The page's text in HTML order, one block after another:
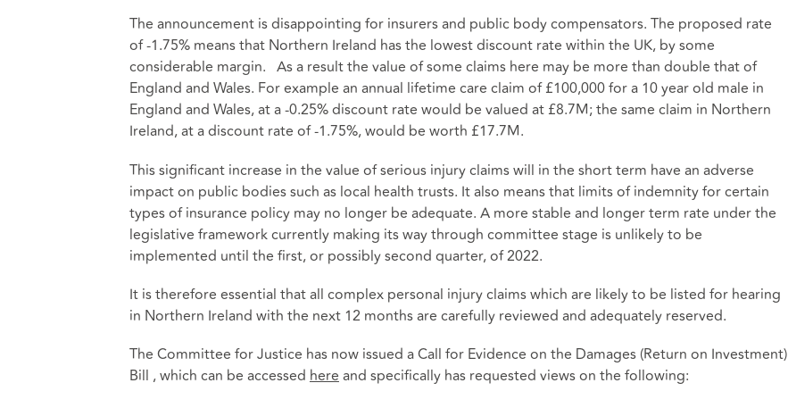
The announcement is disappointing for insurers and public body compensators. The proposed rate
of -1.75% means that Northern Ireland has the lowest discount rate within the UK, by some
considerable margin. As a result the value of some claims here may be more than double that of
England and Wales. For example an annual lifetime care claim of £100,000 for a 10 year old male in
England and Wales, at a -0.25% discount rate would be valued at £8.7M; the same claim in Northern
Ireland, at a discount rate of -1.75%, would be worth £17.7M.
This significant increase in the value of serious injury claims will in the short term have an adverse
impact on public bodies such as local health trusts. It also means that limits of indemnity for certain
types of insurance policy may no longer be adequate. A more stable and longer term rate under the
legislative framework currently making its way through committee stage is unlikely to be
implemented until the first, or possibly second quarter, of 2022.
It is therefore essential that all complex personal injury claims which are likely to be listed for hearing
in Northern Ireland with the next 12 months are carefully reviewed and adequately reserved.
The Committee for Justice has now issued a Call for Evidence on the Damages (Return on Investment)
Bill , which can be accessed hereand specifically has requested views on the following: